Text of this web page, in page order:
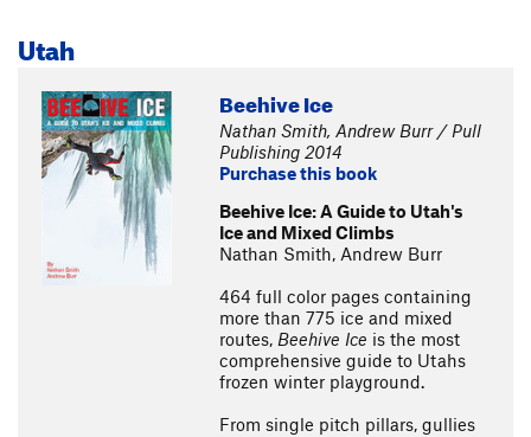
Utah
Beehive Ice
Nathan Smith, Andrew Burr / Pull
Publishing 2014
Purchase this book
Beehive Ice: A Guide to Utah's
Ice and Mixed Climbs
Nathan Smith, Andrew Burr
464 full color pages containing
more than 775 ice and mixed
routes, Beehive Ice is the most
comprehensive guide to Utahs
frozen winter playground.
From single pitch pillars, gullies